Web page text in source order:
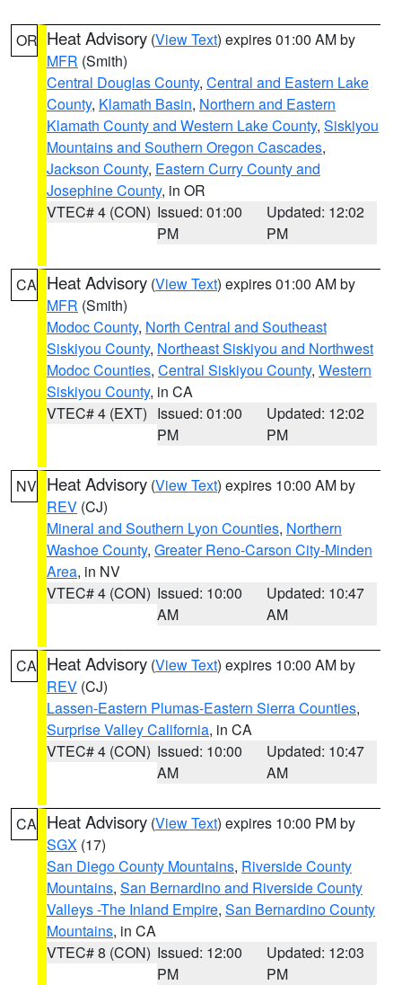
OR Heat Advisory (View Text) expires 01:00 AM by
MFR (Smith)
Central Douglas County, Central and Eastern Lake
County, Klamath Basin, Northern and Eastern
Klamath County and Western Lake County, Siskiyou
Mountains and Southern Oregon Cascades,
Jackson County, Eastern Curry County and
Josephine County, in OR
VTEC# 4 (CON) Issued: 01:00
PM
Updated: 12:02
PM
CA Heat Advisory (View Text) expires 01:00 AM by
MFR (Smith)
Modoc County, North Central and Southeast
Siskiyou County, Northeast Siskiyou and Northwest
Modoc Counties, Central Siskiyou County, Western
Siskiyou County, in CA
VTEC# 4 (EXT) Issued: 01:00
PM
Updated: 12:02
PM
NV Heat Advisory (View Text) expires 10:00 AM by
REV (CJ)
Mineral and Southern Lyon Counties, Northern
Washoe County, Greater Reno-Carson City-Minden
Area, in NV
VTEC# 4 (CON) Issued: 10:00
AM
Updated: 10:47
AM
CA Heat Advisory (View Text) expires 10:00 AM by
REV (CJ)
Lassen-Eastern Plumas-Eastern Sierra Counties,
Surprise Valley California, in CA
VTEC# 4 (CON) Issued: 10:00
AM
Updated: 10:47
AM
CA Heat Advisory (View Text) expires 10:00 PM by
SGX (17)
San Diego County Mountains, Riverside County
Mountains, San Bernardino and Riverside County
Valleys -The Inland Empire, San Bernardino County
Mountains, in CA
VTEC# 8 (CON) Issued: 12:00
PM
Updated: 12:03
PM